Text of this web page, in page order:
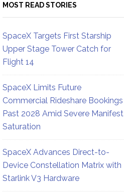
MOST READ STORIES
SpaceX Targets First Starship
Upper Stage Tower Catch for
Flight 14
SpaceX Limits Future
Commercial Rideshare Bookings
Past 2028 Amid Severe Manifest
Saturation
SpaceX Advances Direct-to-
Device Constellation Matrix with
Starlink V3 Hardware